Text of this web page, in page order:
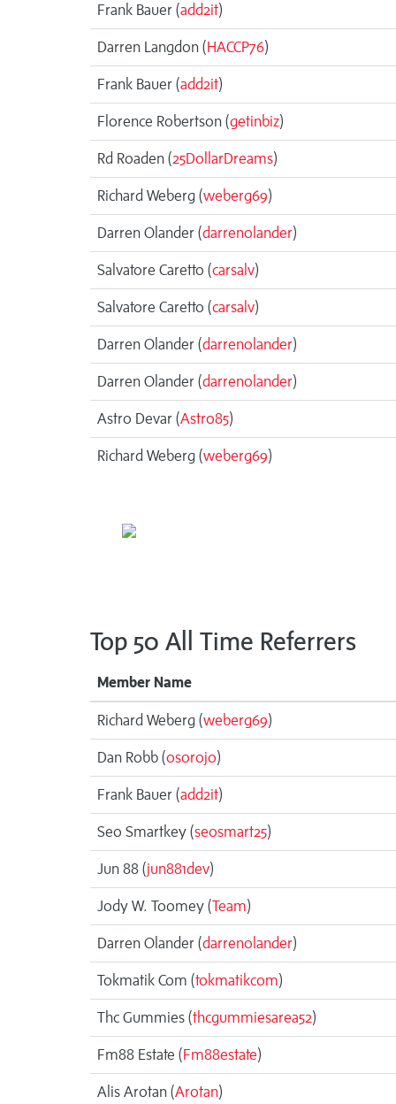
Frank Bauer (add2it)
Darren Langdon (HACCP76)
Frank Bauer (add2it)
Florence Robertson (getinbiz)
Rd Roaden (25DollarDreams)
Richard Weberg (weberg69)
Darren Olander (darrenolander)
Salvatore Caretto (carsalv)
Salvatore Caretto (carsalv)
Darren Olander (darrenolander)
Darren Olander (darrenolander)
Astro Devar (Astro85)
Richard Weberg (weberg69)
Top 50 All Time Referrers
Member Name
Richard Weberg (weberg69)
Dan Robb (osorojo)
Frank Bauer (add2it)
Seo Smartkey (seosmart25)
Jun 88 (jun881dev)
Jody W. Toomey (Team)
Darren Olander (darrenolander)
Tokmatik Com (tokmatikcom)
Thc Gummies (thcgummiesarea52)
Fm88 Estate (Fm88estate)
Alis Arotan (Arotan)